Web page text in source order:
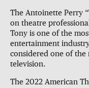
The Antoinette Perry
on theatre
Tony is one of the
entertainment
considered one of the
television.
The 2022 American